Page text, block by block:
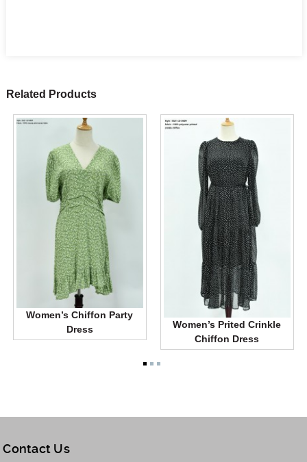
Related Products
Women’s Chiffon Party
Dress
Women’s Prited Crinkle
Chiffon Dress
Contact Us